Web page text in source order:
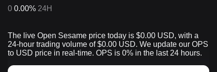
0 0.00% 24H
The live Open Sesame price today is $0.00 USD, with a
24-hour trading volume of $0.00 USD. We update our OPS
to USD price in real-time. OPS is 0% in the last 24 hours.